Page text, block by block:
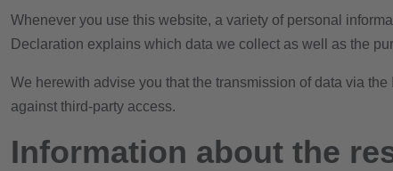
Whenever you use this website, a variety of personal
Declaration explains which data we collect as well as the
We herewith advise you that the transmission of data via
against third-party access.
Information about the